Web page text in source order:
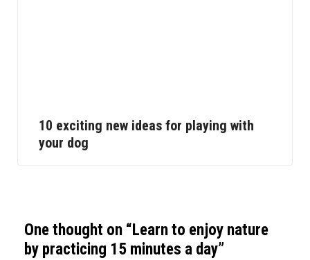
10 exciting new ideas for playing with
your dog
One thought on “Learn to enjoy nature
by practicing 15 minutes a day”